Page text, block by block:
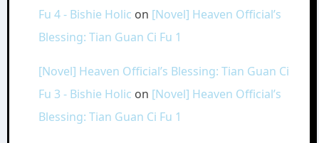
Fu 4 - Bishie Holic on [Novel] Heaven Official’s
Blessing: Tian Guan Ci Fu 1
[Novel] Heaven Official’s Blessing: Tian Guan Ci
Fu 3 - Bishie Holic on [Novel] Heaven Official’s
Blessing: Tian Guan Ci Fu 1